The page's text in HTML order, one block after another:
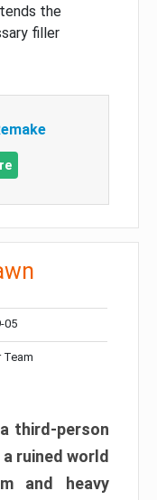
the
filler
05
Team
third-person
ruined world
and heavy